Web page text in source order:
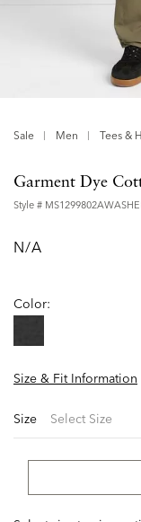
Sale Men Tees &
Garment Dye
Style #
N/A
Color:
Size & Fit Information
Size